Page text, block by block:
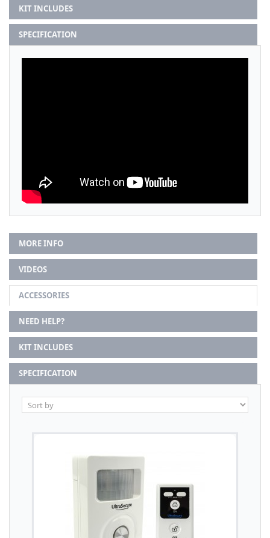
KIT INCLUDES
SPECIFICATION
MORE INFO
VIDEOS
ACCESSORIES
NEED HELP?
KIT INCLUDES
SPECIFICATION